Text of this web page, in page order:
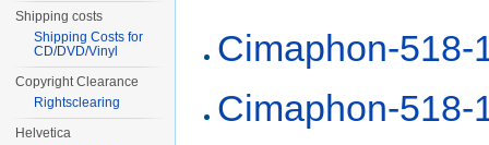
Cimaphon-518-
Cimaphon-518-
Shipping costs
Shipping Costs for
CD/DVD/Vinyl
Copyright Clearance
Rightsclearing
Helvetica